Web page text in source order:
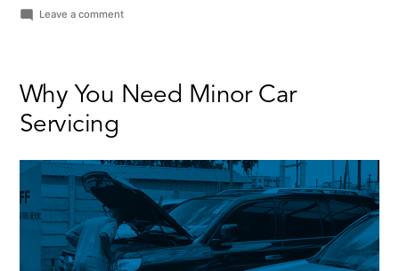
Leave a commenton
AC
Why You Need Minor Car
Servicing